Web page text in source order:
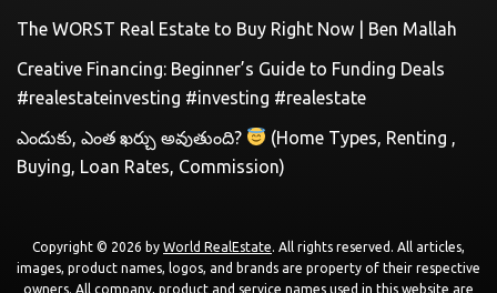
The WORST Real Estate to Buy Right Now | Ben Mallah
Creative Financing: Beginner’s Guide to Funding Deals
#realestateinvesting #investing #realestate
ఎందుకు, ఎంత ఖర్చు అవుతుంది?
(Home Types, Renting ,
Buying, Loan Rates, Commission)
Copyright © 2026 by World RealEstate. All rights reserved. All articles,
images, product names, logos, and brands are property of their respective
owners. All company, product and service names used in this website are